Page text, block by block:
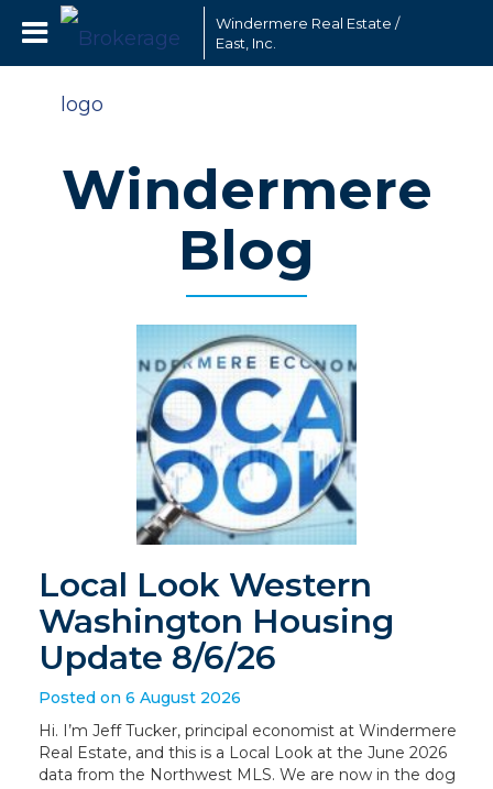
Windermere Real Estate /
East, Inc.
Windermere
Blog
Local Look Western
Washington Housing
Update 8/6/26
Posted on 6 August 2026
Hi. I’m Jeff Tucker, principal economist at Windermere
Real Estate, and this is a Local Look at the June 2026
data from the Northwest MLS. We are now in the dog